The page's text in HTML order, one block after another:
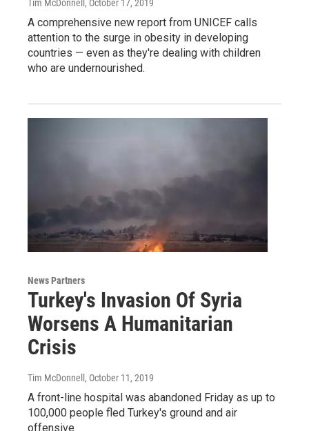
Tim McDonnell , October 17, 2019
A comprehensive new report from UNICEF calls
attention to the surge in obesity in developing
countries — even as they're dealing with children
who are undernourished.
News Partners
Turkey's Invasion Of Syria
Worsens A Humanitarian
Crisis
Tim McDonnell , October 11, 2019
A front-line hospital was abandoned Friday as up to
100,000 people fled Turkey's ground and air
offensive.